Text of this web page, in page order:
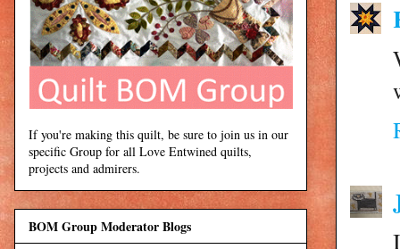
If you're making this quilt, be sure to join us in our
specific Group for all Love Entwined quilts,
projects and admirers.
BOM Group Moderator Blogs